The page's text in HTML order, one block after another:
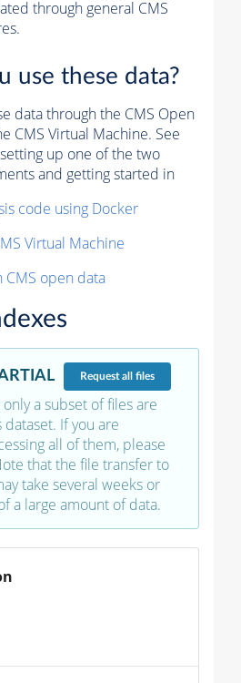
through general CMS
use these data?
data through the CMS Open
CMS Virtual Machine. See
up one of the two
and getting started in
code using Docker
Virtual Machine
open data
Requestall files
a subset of files are
If you are
all of them, please
that the file transfer to
take several weeks or
a large amount of data.